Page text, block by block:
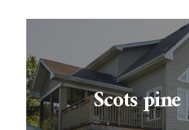
Scots pine